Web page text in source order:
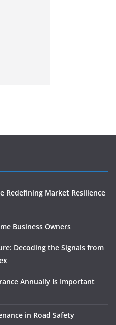
Redefining Market Resilience
Business Owners
Decoding the Signals from
Annually Is Important
in Road Safety